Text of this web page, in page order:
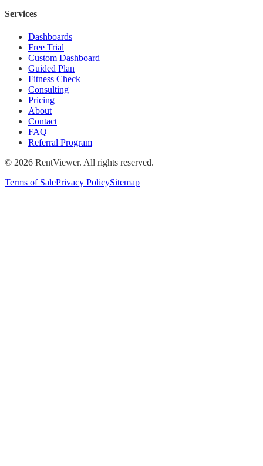
Services
Dashboards
Free Trial
Custom Dashboard
Guided Plan
Fitness Check
Consulting
Pricing
About
Contact
FAQ
Referral Program
© 2026 RentViewer. All rights reserved.
Terms of SalePrivacy PolicySitemap